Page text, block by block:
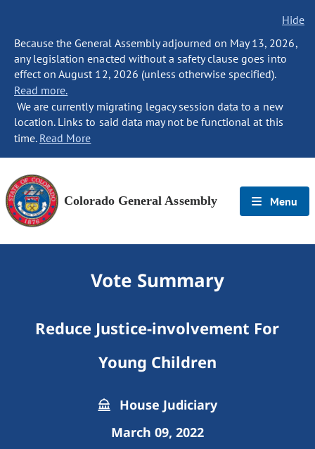
Hide
Because the General Assembly adjourned on May 13, 2026,
any legislation enacted without a safety clause goes into
effect on August 12, 2026 (unless otherwise specified).
Read more.
We are currently migrating legacy session data to a new
location. Links to said data may not be functional at this
time. Read More
Colorado General Assembly Menu
Vote Summary
Reduce Justice-involvement For
Young Children
House Judiciary
March 09, 2022